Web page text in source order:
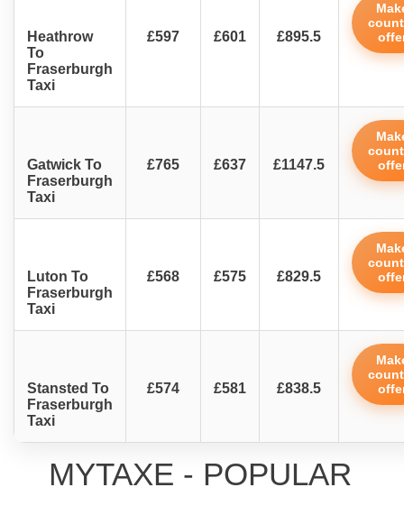
Heathrow
To
Fraserburgh
Taxi
£597 £601 £895.5
Gatwick To
Fraserburgh
Taxi
£765 £637 £1147.5
Luton To
Fraserburgh
Taxi
£568 £575 £829.5
Stansted To
Fraserburgh
Taxi
£574 £581 £838.5
MYTAXE - POPULAR